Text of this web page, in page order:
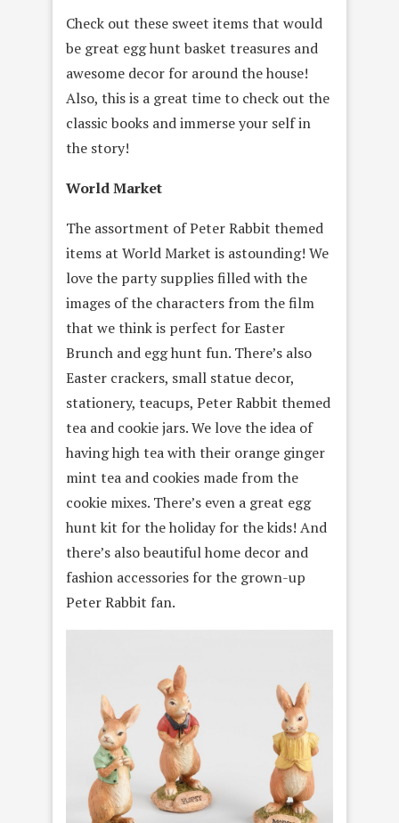
Check out these sweet items that would
be great egg hunt basket treasures and
awesome decor for around the house!
Also, this is a great time to check out the
classic books and immerse your self in
the story!
World Market
The assortment of Peter Rabbit themed
items at World Market is astounding! We
love the party supplies filled with the
images of the characters from the film
that we think is perfect for Easter
Brunch and egg hunt fun. There’s also
Easter crackers, small statue decor,
stationery, teacups, Peter Rabbit themed
tea and cookie jars. We love the idea of
having high tea with their orange ginger
mint tea and cookies made from the
cookie mixes. There’s even a great egg
hunt kit for the holiday for the kids! And
there’s also beautiful home decor and
fashion accessories for the grown-up
Peter Rabbit fan.